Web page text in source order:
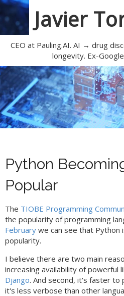
Javier
CEO at Pauling.AI. AI → drug
longevity. Ex-
Python
Popular
The TIOBE Programming
the popularity of programming
February we can see that Python
popularity.
I believe there are two main
increasing availability of powerful
Django. And second, it's faster to
it's less verbose than other